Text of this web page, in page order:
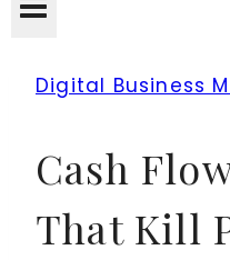
Digital Business
Cash
That Kill